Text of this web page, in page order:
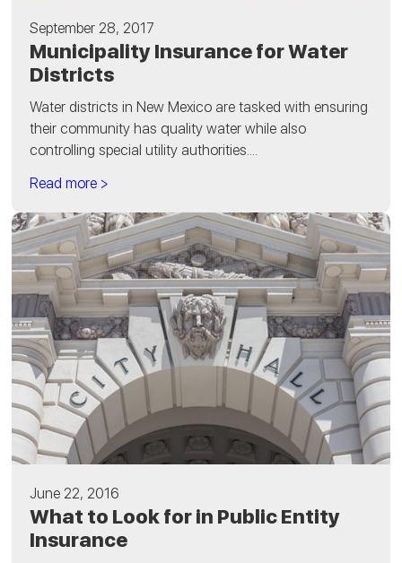
September 28, 2017
Municipality Insurance for Water
Districts
Water districts in New Mexico are tasked with ensuring
their community has quality water while also
controlling special utility authorities....
Read more >
June 22, 2016
What to Look for in Public Entity
Insurance